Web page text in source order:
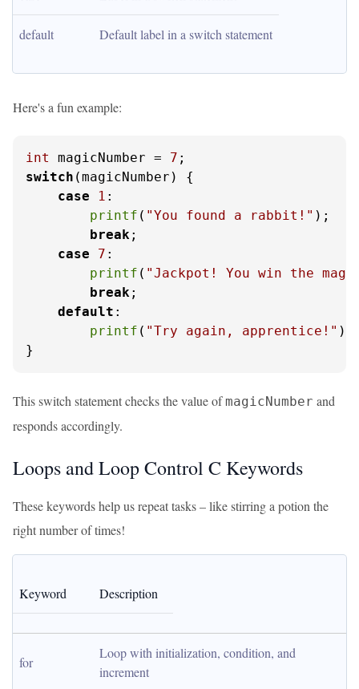
default Default label in a switch statement
Here's a fun example:
int magicNumber = 7
switch (magicNumber) {
case
1 :
printf ( "You found a rabbit!" );
break;
case
7 :
printf ( "Jackpot! You win the
break;
default :
printf ( "Try again, apprentice!" );
}
This switch statement checks the value ofmagicNumber and
responds accordingly.
Loops and Loop Control C Keywords
These keywords help us repeat tasks – like stirring a potion the
right number of times!
Keyword Description
for
Loop with initialization, condition, and
increment